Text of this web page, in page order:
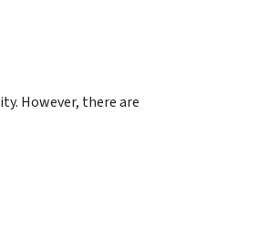
However, there are